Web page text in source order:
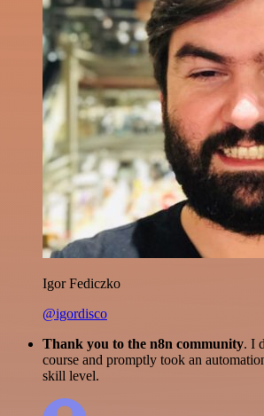
Igor Fediczko
@igordisco
Thank you to the n8n community. I
course and promptly took an
skill level.